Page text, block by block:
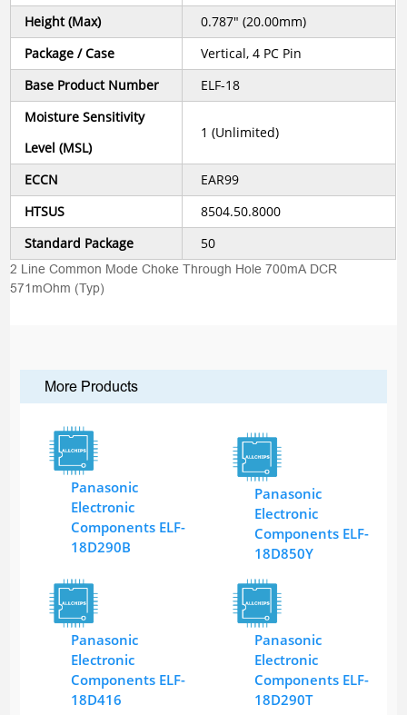
Height (Max)
0.787" (20.00mm)
Package / Case
Vertical, 4 PC Pin
Base Product Number
ELF-18
Moisture Sensitivity
Level (MSL)
1 (Unlimited)
ECCN
EAR99
HTSUS
8504.50.8000
Standard Package
50
2 Line Common Mode Choke Through Hole 700mA DCR
571mOhm (Typ)
More Products
Panasonic
Electronic
Components ELF-
18D290B
Panasonic
Electronic
Components ELF-
18D850Y
Panasonic
Electronic
Components ELF-
18D416
Panasonic
Electronic
Components ELF-
18D290T